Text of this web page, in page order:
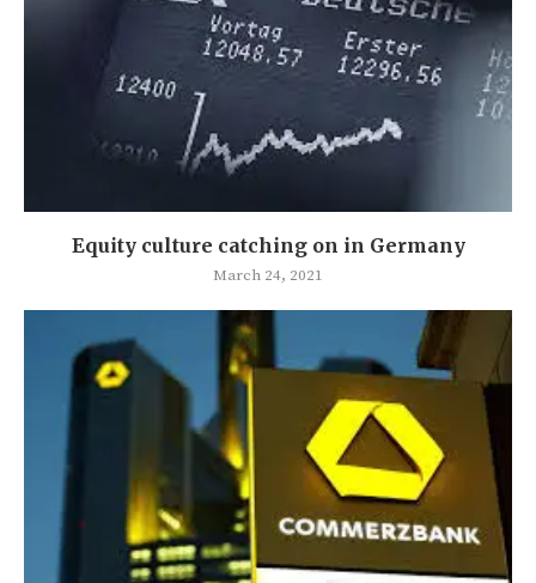
Equity culture catching on in Germany
March 24, 2021